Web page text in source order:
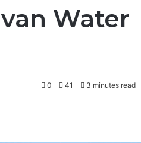
Water
0 41 3 minutes read